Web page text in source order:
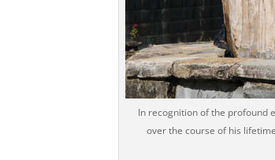
In recognition of the profound
over the course of his